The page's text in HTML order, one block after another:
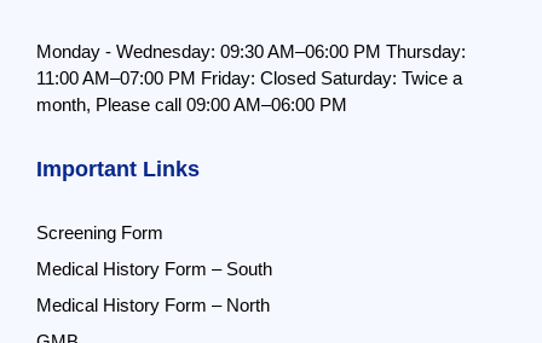
Monday - Wednesday: 09:30 AM–06:00 PM Thursday:
11:00 AM–07:00 PM Friday: Closed Saturday: Twice a
month, Please call 09:00 AM–06:00 PM
Important Links
Screening Form
Medical History Form – South
Medical History Form – North